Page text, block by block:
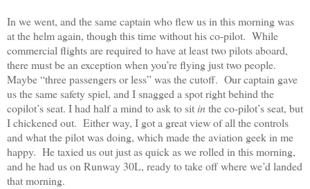
In we went, and the same captain who flew us in this morning was
at the helm again, though this time without his co-pilot. While
commercial flights are required to have at least two pilots aboard,
there must be an exception when you’re flying just two people.
Maybe “three passengers or less” was the cutoff. Our captain gave
us the same safety spiel, and I snagged a spot right behind the
copilot’s seat. I had half a mind to ask to sit inthe co-pilot’s seat, but
I chickened out. Either way, I got a great view of all the controls
and what the pilot was doing, which made the aviation geek in me
happy. He taxied us out just as quick as we rolled in this morning,
and he had us on Runway 30L, ready to take off where we’d landed
that morning.